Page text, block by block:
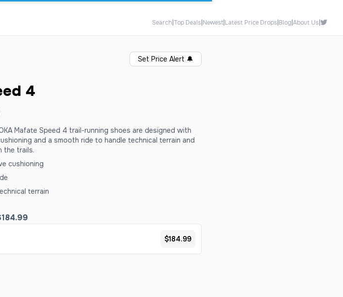
Search Top Deals Newest Latest Price Drops Blog About Us
Set Price Alert 🔔
4
Mafate Speed 4 trail-running shoes are designed with
and a smooth ride to handle technical terrain and
the trails.
cushioning
terrain
$184.99